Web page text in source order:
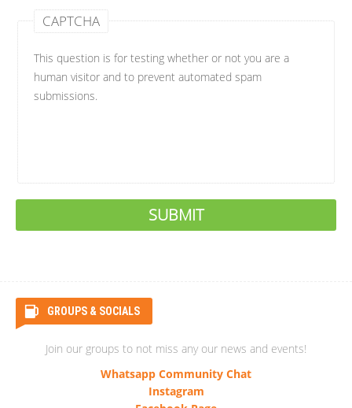
CAPTCHA
This question is for testing whether or not you are a
human visitor and to prevent automated spam
submissions.
GROUPS & SOCIALS
Join our groups to not miss any our news and events!
Whatsapp Community Chat
Instagram